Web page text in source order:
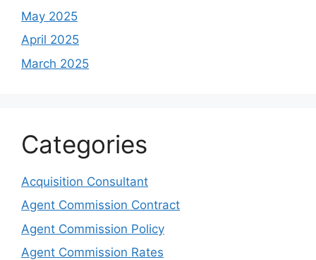
May 2025
April 2025
March 2025
Categories
Acquisition Consultant
Agent Commission Contract
Agent Commission Policy
Agent Commission Rates